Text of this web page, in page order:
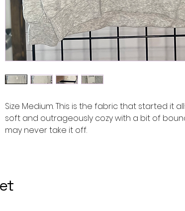
Size Medium. This is the fabric that started it
soft and outrageously cozy with a bit of
may never take it off.